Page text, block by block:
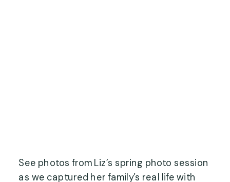
See photos from Liz’s spring photo session
as we captured her family’s real life with